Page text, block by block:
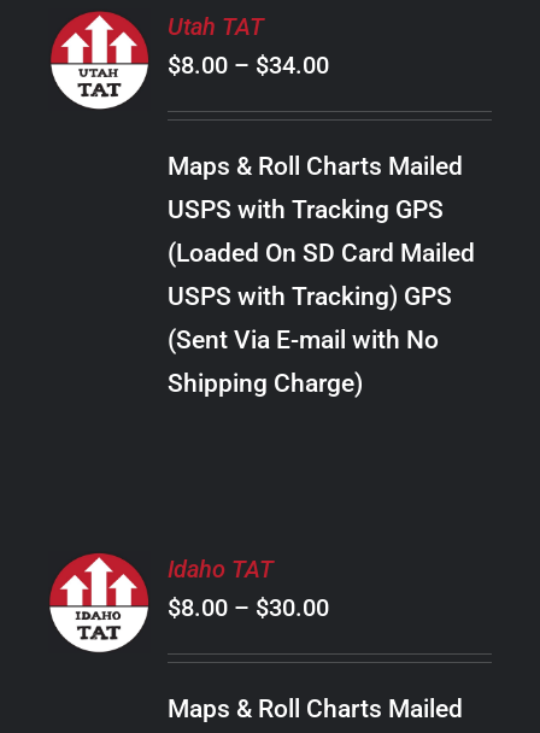
SELECT
OPTIONS
THIS
PRODUCT
MULTIPLE
OPTIONS
CHOSEN
/
DETAILS
Utah TAT
$8.00 – $34.00Price
range:
$34.00
Maps & Roll Charts Mailed
USPS with Tracking GPS
(Loaded On SD Card Mailed
USPS with Tracking) GPS
(Sent Via E-mail with No
Shipping Charge)
SELECT
OPTIONS
THIS
PRODUCT
MULTIPLE
/
DETAILS
Idaho TAT
$8.00 – $30.00Price
range:
Maps & Roll Charts Mailed